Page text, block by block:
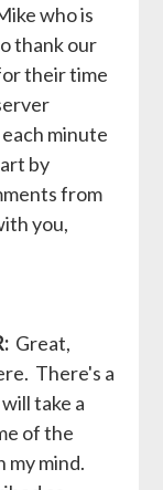
who is
thank our
their time
minute
by
from
you,
Great,
There's a
take a
of the
my mind.